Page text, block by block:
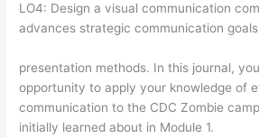
LO4: Design a visual communication
advances strategic communication
presentation methods. In this journal,
opportunity to apply your knowledge of
communication to the CDC Zombie
initially learned about in Module 1.